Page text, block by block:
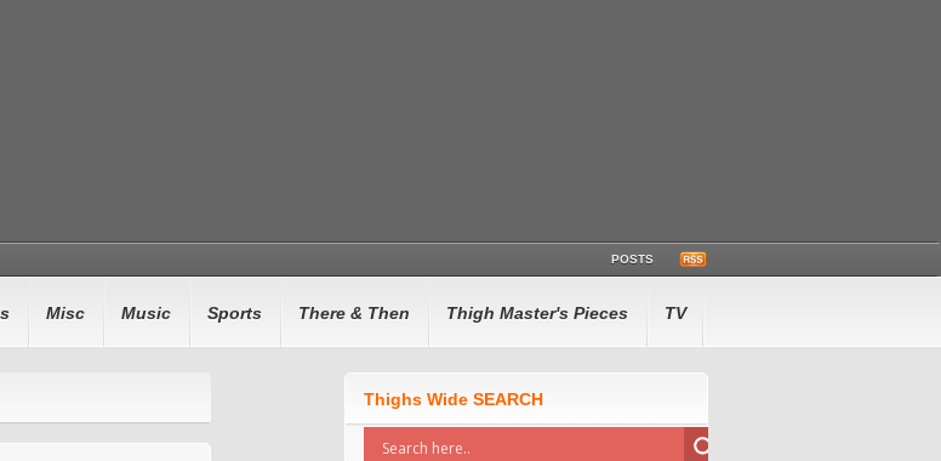
POSTS
Misc Music Sports There & Then Thigh Master's Pieces TV
Thighs Wide SEARCH